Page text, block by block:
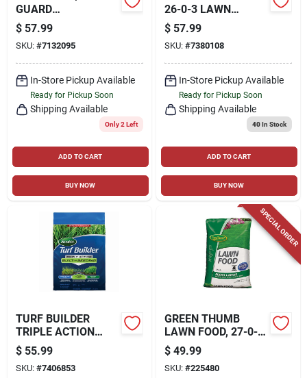
GUARD
CONCENTRATE,
PINT
$ 57.99
SKU: #7132095
In-Store Pickup Available
Ready for Pickup Soon
Shipping Available
Only 2 Left
ADD TO CART
BUY NOW
26-0-3 LAWN
FERTILIZER FOR
TURFGRASS 43.91
LB. 15000 SQ. FT.
$ 57.99
SKU: #7380108
In-Store Pickup Available
Ready for Pickup Soon
Shipping Available
40In Stock
ADD TO CART
BUY NOW
TURF BUILDER
TRIPLE ACTION
BUILT FOR SEEDING,
17.2 LBS., COVERS
4,000-SQ. FT.
$ 55.99
SKU: #7406853
SPECIAL ORDER
GREEN THUMB
LAWN FOOD, 27-0-3
FORMULA, 15,000-
SQ. FT. COVERAGE
$ 49.99
SKU: #225480